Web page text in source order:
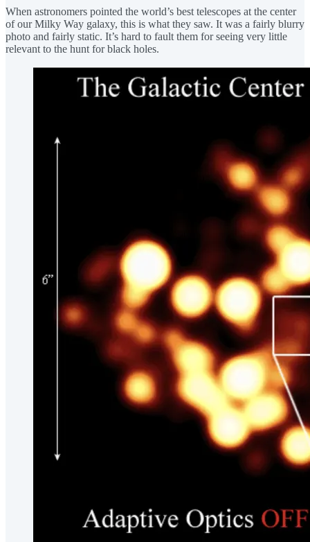
When astronomers pointed the world’s best telescopes at the center
of our Milky Way galaxy, this is what they saw. It was a fairly blurry
photo and fairly static. It’s hard to fault them for seeing very little
relevant to the hunt for black holes.